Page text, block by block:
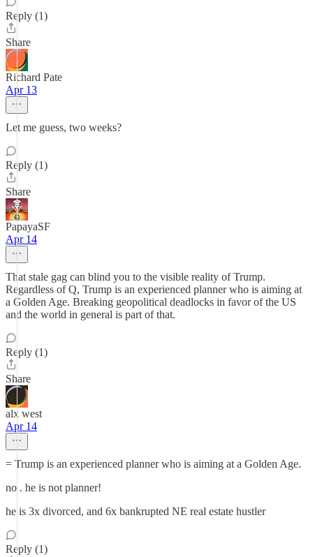
Reply (1)
Share
Richard Pate
Apr 13
Let me guess, two weeks?
Reply (1)
Share
PapayaSF
Apr 14
That stale gag can blind you to the visible reality of Trump.
Regardless of Q, Trump is an experienced planner who is aiming at
a Golden Age. Breaking geopolitical deadlocks in favor of the US
and the world in general is part of that.
Reply (1)
Share
alx west
Apr 14
= Trump is an experienced planner who is aiming at a Golden Age.
no . he is not planner!
he is 3x divorced, and 6x bankrupted NE real estate hustler
Reply (1)